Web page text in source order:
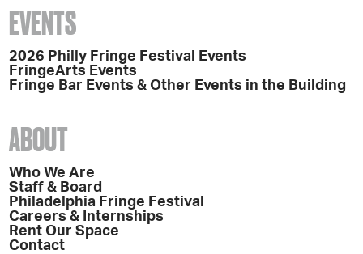
EVENTS
2026 Philly Fringe Festival Events
FringeArts Events
Fringe Bar Events & Other Events in the Building
ABOUT
Who We Are
Staff & Board
Philadelphia Fringe Festival
Careers & Internships
Rent Our Space
Contact